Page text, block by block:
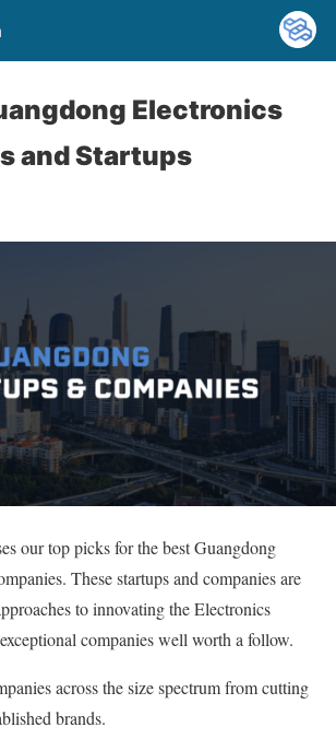
Electronics
and Startups
our top picks for the best Guangdong
These startups and companies are
to innovating the Electronics
companies well worth a follow.
across the size spectrum from cutting
brands.